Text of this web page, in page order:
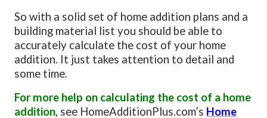
So with a solid set of home addition plans and a
building material list you should be able to
accurately calculate the cost of your home
addition. It just takes attention to detail and
some time.
For more help on calculating the cost of a home
addition, see HomeAdditionPlus.com’s Home